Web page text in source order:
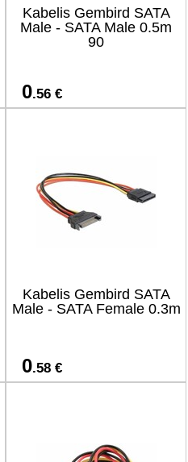
Kabelis Gembird SATA
Male - SATA Male 0.5m
90
0.56 €
Kabelis Gembird SATA
Male - SATA Female 0.3m
0.58 €